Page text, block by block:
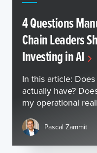
4 Questions
Chain Leaders
Investing in AI
In this article:
actually have?
my operational
Pascal Zammit